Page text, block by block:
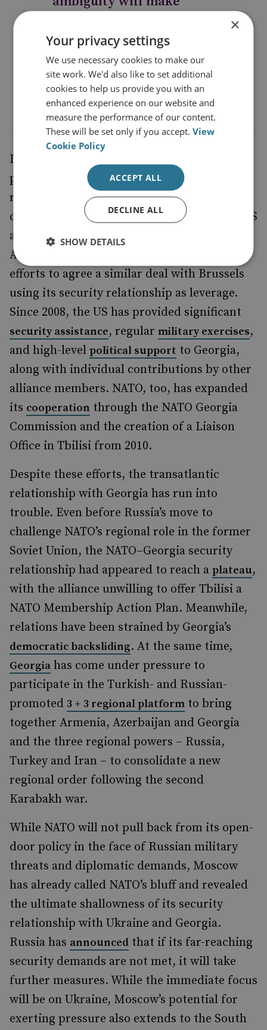
maintaining security and
political ties with regional
states more difficult
In the absence of NATO membership, the
political space for the Georgia–EU
relationship to move forward has been
created by the security engagement of the US
and other NATO allies. In neighbouring
Armenia in 2013,
efforts to agree a similar deal with Brussels
using its security relationship as leverage.
Since 2008, the US has provided significant
security assistance, regular military exercises,
and high-level political support to Georgia,
along with individual contributions by other
alliance members. NATO, too, has expanded
its cooperation through the NATO Georgia
Commission and the creation of a Liaison
Office in Tbilisi from 2010.
Despite these efforts, the transatlantic
relationship with Georgia has run into
trouble. Even before Russia’s move to
challenge NATO’s regional role in the former
Soviet Union, the NATO–Georgia security
relationship had appeared to reach a plateau,
with the alliance unwilling to offer Tbilisi a
NATO Membership Action Plan. Meanwhile,
relations have been strained by Georgia’s
democratic backsliding. At the same time,
Georgia has come under pressure to
participate in the Turkish- and Russian-
promoted 3 + 3 regional platform to bring
together Armenia, Azerbaijan and Georgia
and the three regional powers – Russia,
Turkey and Iran – to consolidate a new
regional order following the second
Karabakh war.
While NATO will not pull back from its open-
door policy in the face of Russian military
threats and diplomatic demands, Moscow
has already called NATO’s bluff and revealed
the ultimate shallowness of its security
relationship with Ukraine and Georgia.
Russia has announced that if its far-reaching
security demands are not met, it will take
further measures. While the immediate focus
will be on Ukraine, Moscow’s potential for
exerting pressure also extends to the South
×
Your privacy settings
We use necessary cookies to make our
site work. We'd also like to set additional
cookies to help us provide you with an
enhanced experience on our website and
measure the performance of our content.
These will be set only if you accept.View
Cookie Policy
ACCEPT ALL
DECLINE ALL
SHOW DETAILS